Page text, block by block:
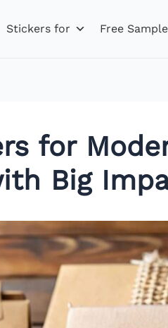
Stickers for Free
for
Big